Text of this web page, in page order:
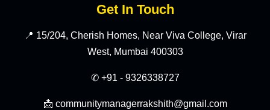
Get In Touch
📍 15/204, Cherish Homes, Near Viva College, Virar
West, Mumbai 400303
✆ +91 - 9326338727
📩 communitymanagerrakshith@gmail.com